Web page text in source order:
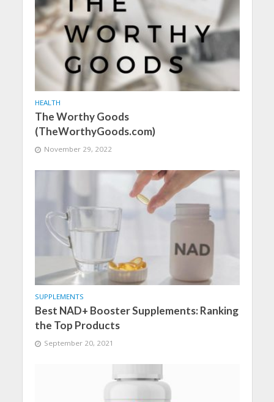
HEALTH
The Worthy Goods
(TheWorthyGoods.com)
November 29, 2022
SUPPLEMENTS
Best NAD+ Booster Supplements: Ranking
the Top Products
September 20, 2021